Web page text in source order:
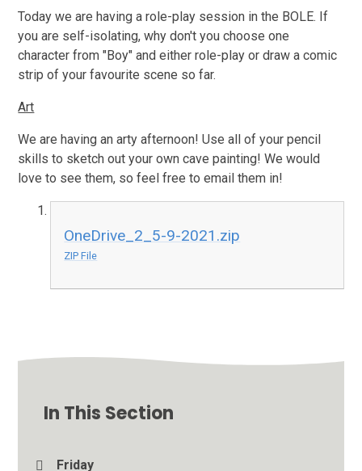
Today we are having a role-play session in the BOLE. If
you are self-isolating, why don't you choose one
character from "Boy" and either role-play or draw a comic
strip of your favourite scene so far.
Art
We are having an arty afternoon! Use all of your pencil
skills to sketch out your own cave painting! We would
love to see them, so feel free to email them in!
OneDrive_2_5-9-2021.zip
ZIP File
In This Section
Friday